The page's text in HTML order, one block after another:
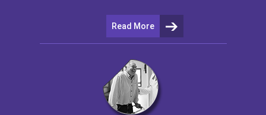
Read More